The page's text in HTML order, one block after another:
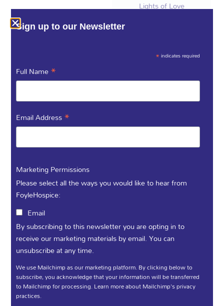
Lights of Love
the Blee Family,
daughter
switching on the
their beloved
grandparents,
(née Gilroy).
Light of
Love
Gift a Light Of
Sign up to our Newsletter
* indicates required
Full Name*
Email Address*
Marketing Permissions
Please select all the ways you would like to hear from
FoyleHospice:
Email
By subscribing to this newsletter you are opting in to
receive our marketing materials by email. You can
unsubscribe at any time.
We use Mailchimp as our marketing platform. By clicking below to
subscribe, you acknowledge that your information will be transferred
to Mailchimp for processing.Learn moreabout Mailchimp's privacy
practices.